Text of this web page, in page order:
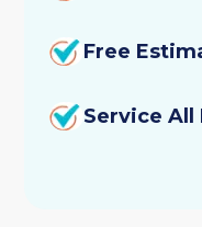
Free
Service All